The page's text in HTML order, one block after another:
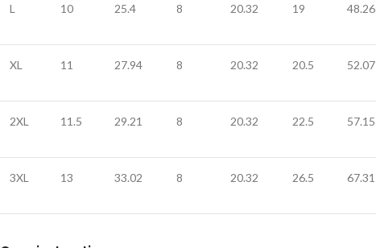
L 10 25.4 8 20.32 19 48.26
XL 11 27.94 8 20.32 20.5 52.07
2XL 11.5 29.21 8 20.32 22.5 57.15
3XL 13 33.02 8 20.32 26.5 67.31